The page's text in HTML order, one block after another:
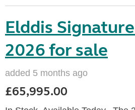
Elddis
2026 for sale
added 5 months ago
£65,995.00